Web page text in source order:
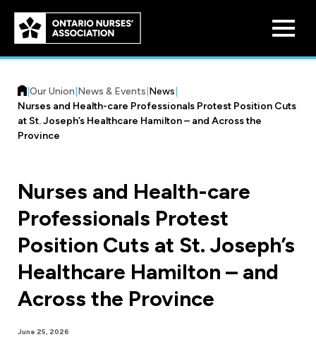
Skip to
main
content
Our History
Board of Directors
Benefit Program
Pension Plans
Discounts
Legal Assistance
Practice & Workload Issues
Reporting Workload Concerns
Forms & Resources
Our Union News & Events News
Nurses and Health-care Professionals Protest Position Cuts
at St. Joseph’s Healthcare Hamilton – and Across the
Province
Nurses and Health-care
Professionals Protest
Position Cuts at St. Joseph’s
Healthcare Hamilton – and
Across the Province
June 25, 2026